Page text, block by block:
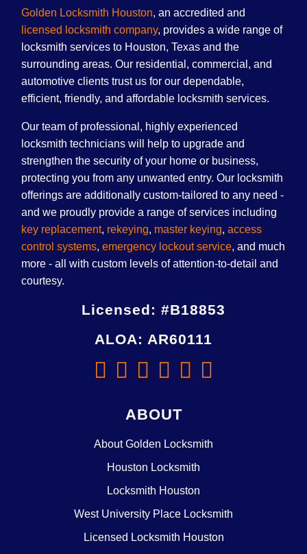
Golden Locksmith Houston, an accredited and
licensed locksmith company, provides a wide range of
locksmith services to Houston, Texas and the
surrounding areas. Our residential, commercial, and
automotive clients trust us for our dependable,
efficient, friendly, and affordable locksmith services.
Our team of professional, highly experienced
locksmith technicians will help to upgrade and
strengthen the security of your home or business,
protecting you from any unwanted entry. Our locksmith
offerings are additionally custom-tailored to any need -
and we proudly provide a range of services including
key replacement, rekeying, master keying, access
control systems, emergency lockout service, and much
more - all with custom levels of attention-to-detail and
courtesy.
Licensed: #B18853
ALOA: AR60111
ABOUT
About Golden Locksmith
Houston Locksmith
Locksmith Houston
West University Place Locksmith
Licensed Locksmith Houston